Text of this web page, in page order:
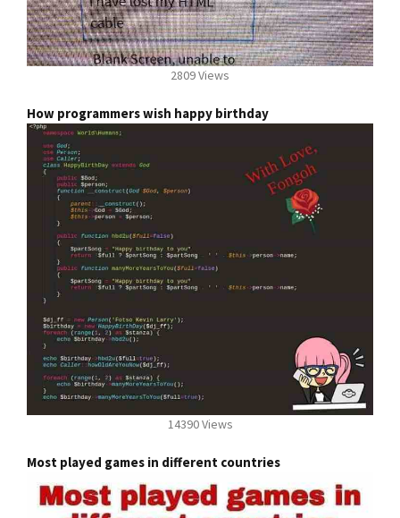
2809 Views
How programmers wish happy birthday
14390 Views
Most played games in different countries